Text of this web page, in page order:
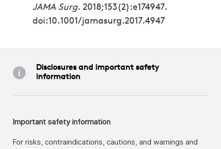
JAMA Surg. 2018;153(2):e174947.
doi:10.1001/jamasurg.2017.4947
Disclosures and important safety
information
Important safety information
For risks, contraindications, cautions, and warnings and